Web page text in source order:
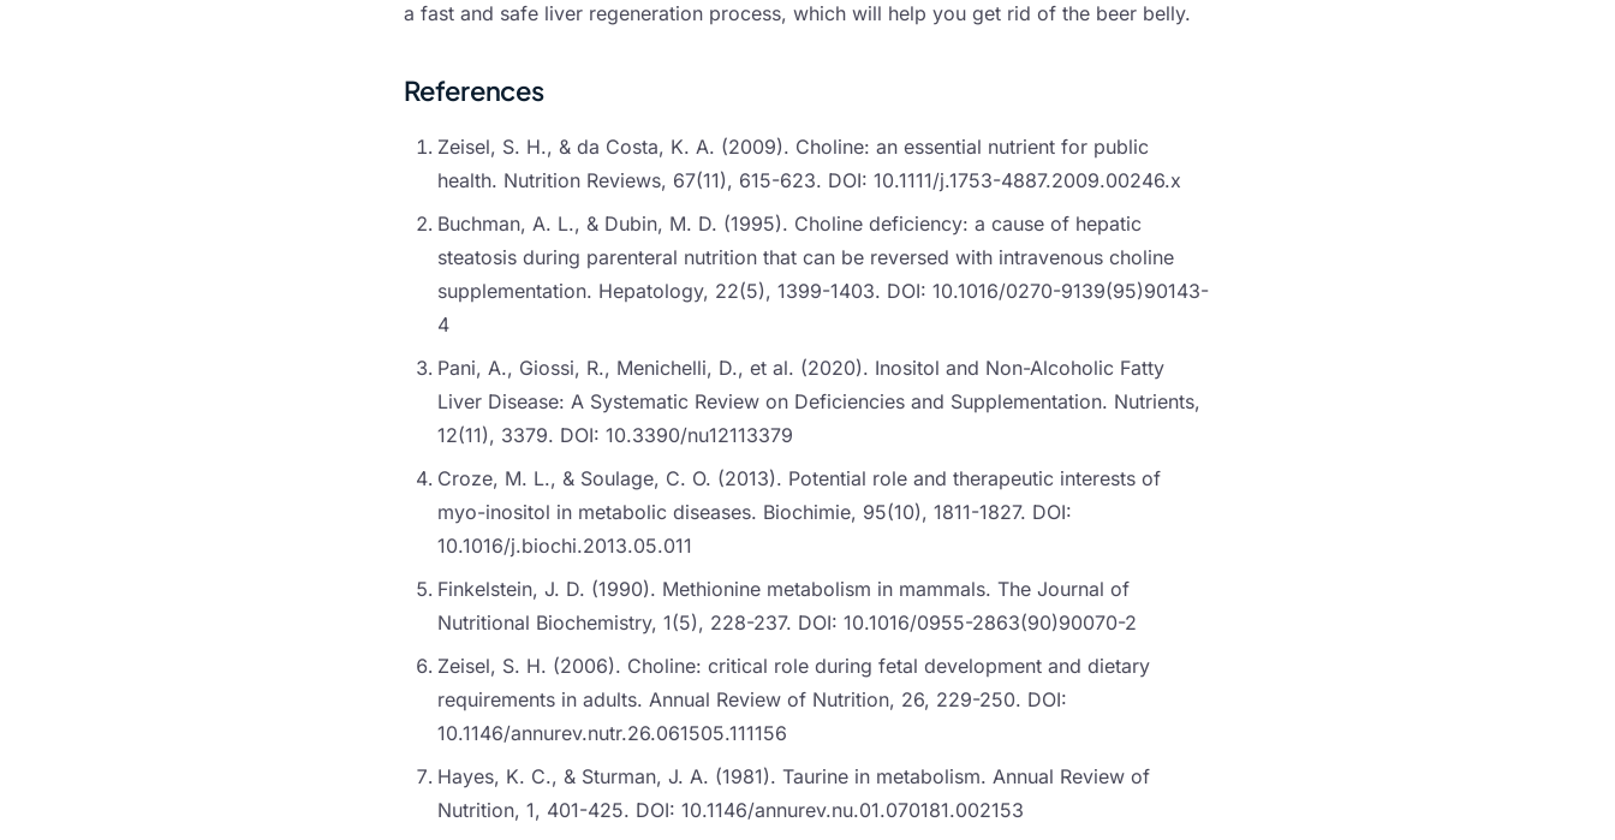
a fast and safe liver regeneration process, which will help you get rid of the beer belly.
References
Zeisel, S. H., & da Costa, K. A. (2009). Choline: an essential nutrient for public
health. Nutrition Reviews, 67(11), 615-623. DOI: 10.1111/j.1753-4887.2009.00246.x
Buchman, A. L., & Dubin, M. D. (1995). Choline deficiency: a cause of hepatic
steatosis during parenteral nutrition that can be reversed with intravenous choline
supplementation. Hepatology, 22(5), 1399-1403. DOI: 10.1016/0270-9139(95)90143-
4
Pani, A., Giossi, R., Menichelli, D., et al. (2020). Inositol and Non-Alcoholic Fatty
Liver Disease: A Systematic Review on Deficiencies and Supplementation. Nutrients,
12(11), 3379. DOI: 10.3390/nu12113379
Croze, M. L., & Soulage, C. O. (2013). Potential role and therapeutic interests of
myo-inositol in metabolic diseases. Biochimie, 95(10), 1811-1827. DOI:
10.1016/j.biochi.2013.05.011
Finkelstein, J. D. (1990). Methionine metabolism in mammals. The Journal of
Nutritional Biochemistry, 1(5), 228-237. DOI: 10.1016/0955-2863(90)90070-2
Zeisel, S. H. (2006). Choline: critical role during fetal development and dietary
requirements in adults. Annual Review of Nutrition, 26, 229-250. DOI:
10.1146/annurev.nutr.26.061505.111156
Hayes, K. C., & Sturman, J. A. (1981). Taurine in metabolism. Annual Review of
Nutrition, 1, 401-425. DOI: 10.1146/annurev.nu.01.070181.002153